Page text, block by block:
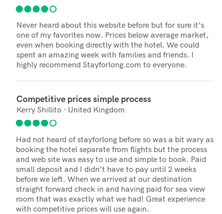
Never heard about this website before but for sure it’s
one of my favorites now. Prices below average market,
even when booking directly with the hotel. We could
spent an amazing week with families and friends. I
highly recommend Stayforlong.com to everyone.
Competitive prices simple process
Kerry Shillito · United Kingdom
Had not heard of stayforlong before so was a bit wary as
booking the hotel separate from flights but the process
and web site was easy to use and simple to book. Paid
small deposit and I didn’t have to pay until 2 weeks
before we left. When we arrived at our destination
straight forward check in and having paid for sea view
room that was exactly what we had! Great experience
with competitive prices will use again.